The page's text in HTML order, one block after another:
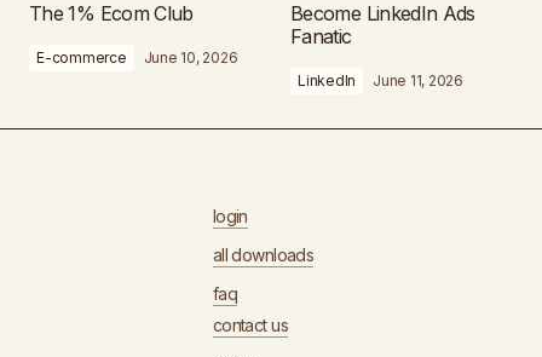
The 1% Ecom Club
E-commerce June 10, 2026
Become LinkedIn Ads
Fanatic
LinkedIn June 11, 2026
login
all downloads
faq
contact us